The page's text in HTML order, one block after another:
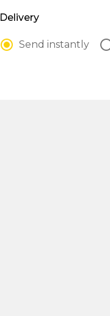
Delivery
Send instantly